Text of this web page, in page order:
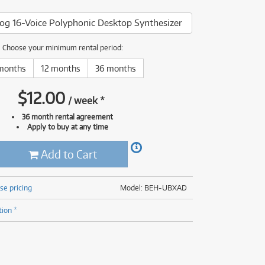
(5)16-Voice Polyphonic Desktop Synthesizer
Choose your minimum rental period:
12 months 36 months
$12.00 /week*
36 month rental agreement
Apply to buy at any time
Add to Cart
Model: BEH-UBXAD
pricing
*